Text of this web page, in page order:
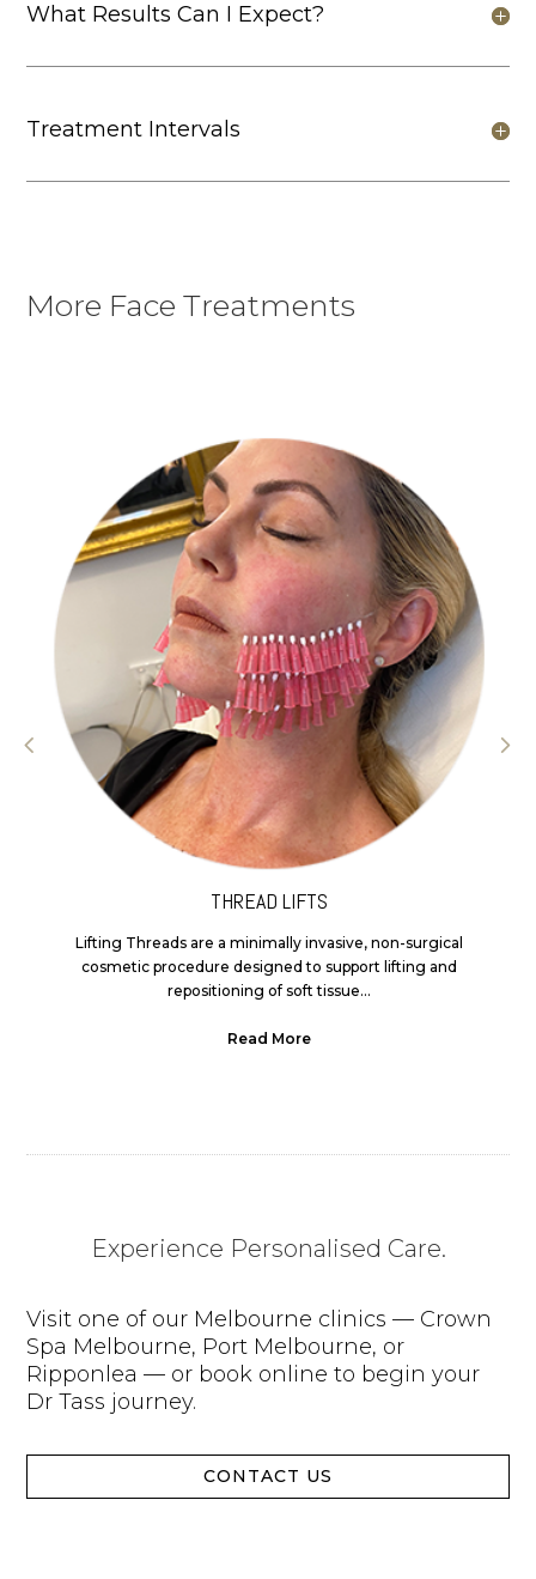
What Results Can I Expect?
Treatment Intervals
More Face Treatments
THREAD LIFTS
Lifting Threads are a minimally invasive, non-surgical
cosmetic procedure designed to support lifting and
repositioning of soft tissue...
Read More
Experience Personalised Care.
Visit one of our Melbourne clinics — Crown
Spa Melbourne, Port Melbourne, or
Ripponlea — or book online to begin your
Dr Tass journey.
CONTACT US